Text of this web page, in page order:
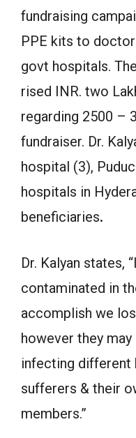
fundraising
PPE kits to
govt hospitals.
rised INR. two
regarding 2500 –
fundraiser. Dr.
hospital (3),
hospitals in
beneficiaries.
Dr. Kalyan states,
contaminated in
accomplish we
however they
infecting different
sufferers & their
members.”